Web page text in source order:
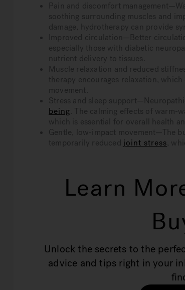
Pain and discomfort
soothing surrounding muscles and
damage, hydrotherapy can provide
Improved circulation—Better
especially those with diabetic
nutrient delivery to tissues.
Muscle relaxation and reduced
therapy encourages relaxation,
movement.
Stress and sleep
being . The calming effects of
which is essential for overall health
Gentle, low-impact movement—The
temporarily reduced joint stress,
Learn
Unlock the secrets to the
advice and tips right in your